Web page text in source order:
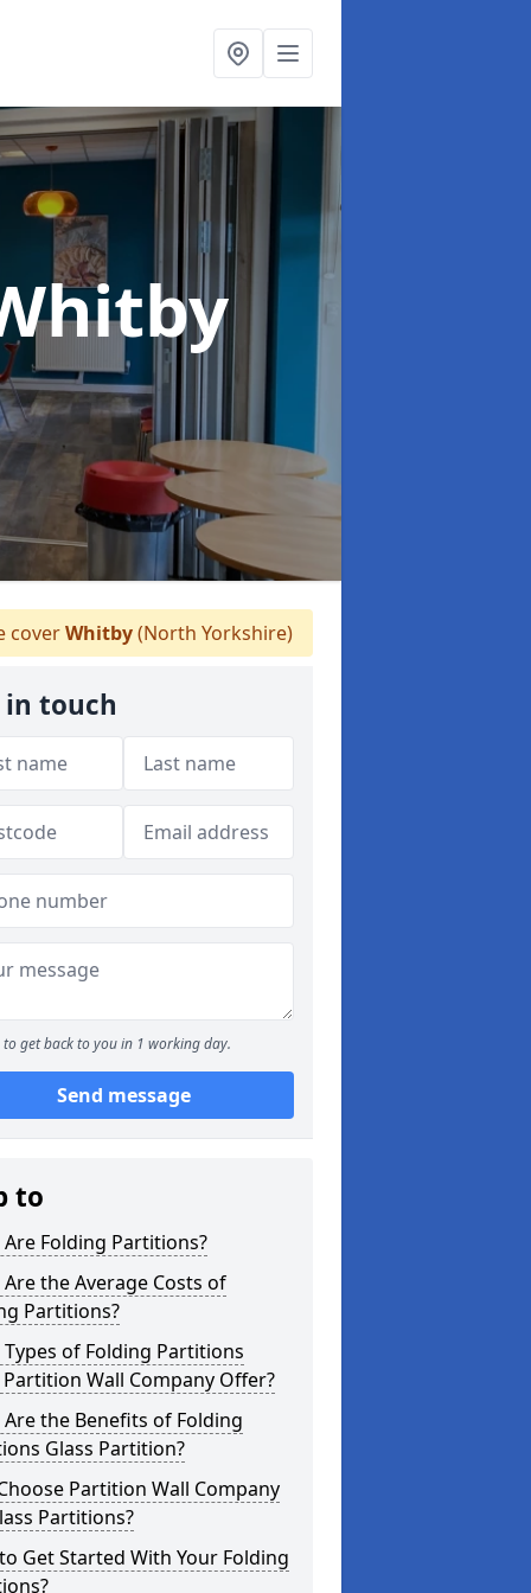
coverWhitby(North Yorkshire)
in touch
to get back to you in 1 working day.
Send message
to
Folding Partitions?
the Average Costs of
Partitions?
of Folding Partitions
Wall Company Offer?
the Benefits of Folding
Glass Partition?
Partition Wall Company
Partitions?
Get Started With Your Folding